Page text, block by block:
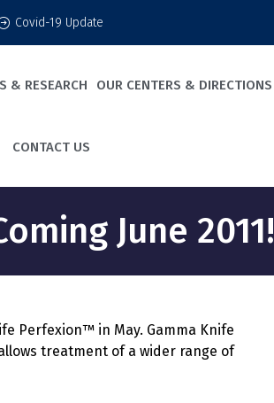
Covid-19 Update
& RESEARCH OUR CENTERS & DIRECTIONS
CONTACT US
June 2011!
Perfexion™ in May. Gamma Knife
treatment of a wider range of